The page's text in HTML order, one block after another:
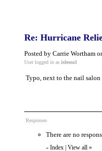
Re: Hurricane
Posted by Carrie Wortham
User logged in as islesea1
Typo, next to the nail salon
Responses
There are no
« Index View all »